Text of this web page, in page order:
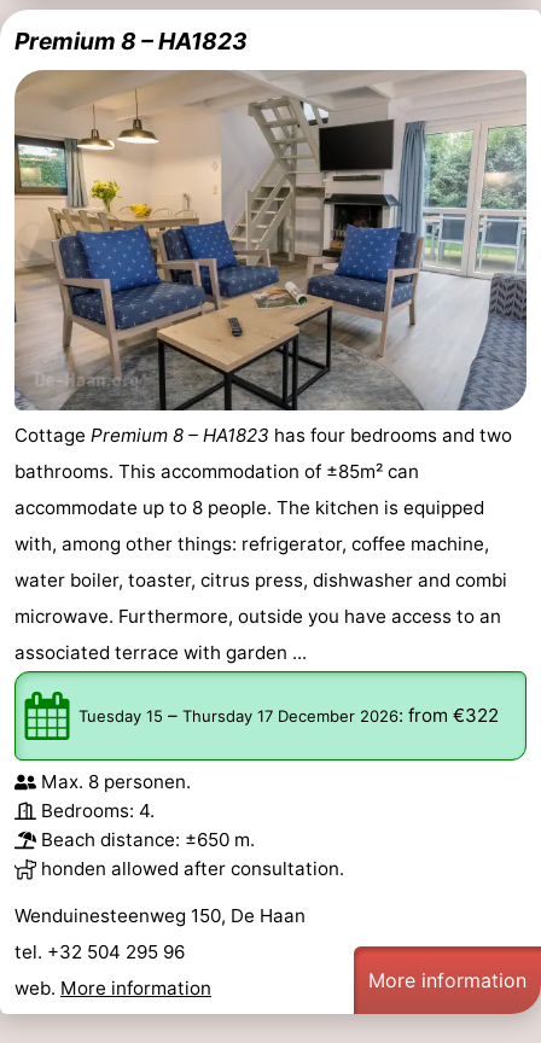
Trips
Farms
-
Playgrounds
-
Indoor
playgrounds
-
Bowling
centres
-
Mini
golf
courses
Wellness
centers
Villages
Cities
Nature
Sports
-
Swimming
pools
Cycling
-
Hiking
Golf
courses
Surfing
Hiking
Food
&
Beverages
Events
Practical
Forum
Route
Premium 8 – HA1823
Cottage Premium 8 – HA1823 has four bedrooms and two
bathrooms. This accommodation of ±85m² can
accommodate up to 8 people. The kitchen is equipped
with, among other things: refrigerator, coffee machine,
water boiler, toaster, citrus press, dishwasher and combi
microwave. Furthermore, outside you have access to an
associated terrace with garden ...
Tuesday 15 – Thursday 17 December 2026: from €322
Max. 8 personen.
Bedrooms: 4.
Beach distance: ±650 m.
honden allowed after consultation.
Wenduinesteenweg 150, De Haan
tel. +32 504 295 96
web. More information More information